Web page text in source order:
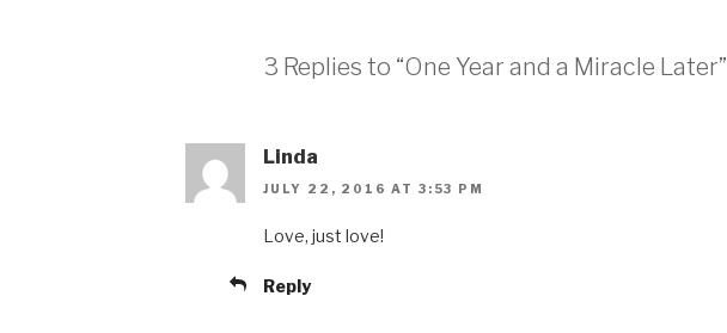
3 Replies to “One Year and a Miracle Later”
Linda
JULY 22, 2016 AT 3:53 PM
Love, just love!
Reply